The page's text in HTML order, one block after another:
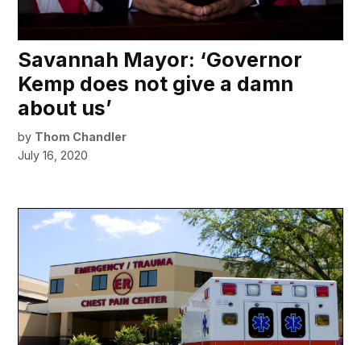
Savannah Mayor: ‘Governor
Kemp does not give a damn
about us’
by Thom Chandler
July 16, 2020